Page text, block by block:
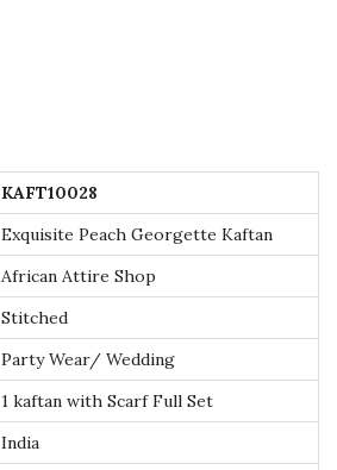
KAFT10028
Exquisite Peach Georgette Kaftan
African Attire Shop
Stitched
Party Wear/ Wedding
1 kaftan with Scarf Full Set
India